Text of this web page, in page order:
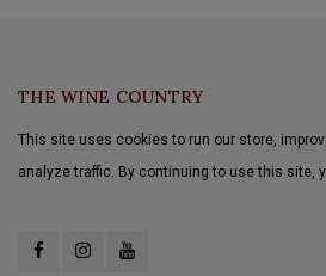
THE WINE COUNTRY
This site uses cookies to run our store,
analyze traffic. By continuing to use this site,